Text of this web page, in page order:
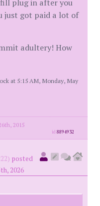
fill plug in after you
just got paid a lot of
adultery! How
at 5:15 AM, Monday, May
2015
id8894932
posted
2026